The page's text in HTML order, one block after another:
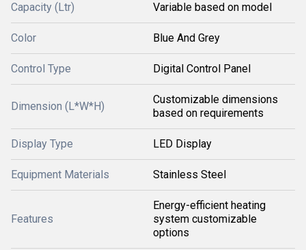
Capacity (Ltr) Variable based on model
Color Blue And Grey
Control Type Digital Control Panel
Dimension (L*W*H)
Customizable dimensions
based on requirements
Display Type LED Display
Equipment Materials Stainless Steel
Features
Energy-efficient heating
system customizable
options